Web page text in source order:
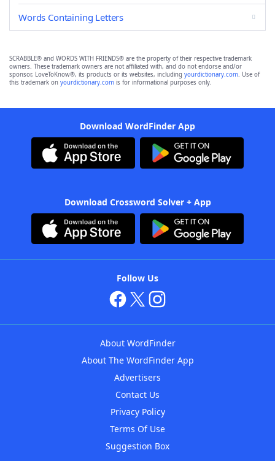
Words Containing Letters
SCRABBLE® and WORDS WITH FRIENDS® are the property of their respective trademark
owners. These trademark owners are not affiliated with, and do not endorse and/or
sponsor, LoveToKnow®, its products or its websites, including yourdictionary.com. Use of
this trademark on yourdictionary.com is for informational purposes only.
Download WordFinder App
Download Crossword Solver + App
Follow Us
About WordFinder
About The WordFinder App
Advertisers
Contact Us
Privacy Policy
Terms Of Use
Suggestion Box